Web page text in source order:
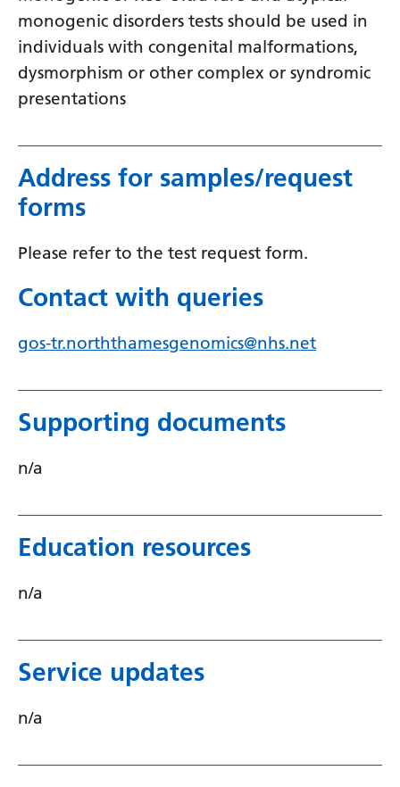
Yiddish
Yoruba
Zulu
monogenic disorders tests should be used in
individuals with congenital malformations,
dysmorphism or other complex or syndromic
presentations
Address for samples/request
forms
Please refer to the test request form.
Contact with queries
gos-tr.norththamesgenomics@nhs.net
Supporting documents
n/a
Education resources
n/a
Service updates
n/a